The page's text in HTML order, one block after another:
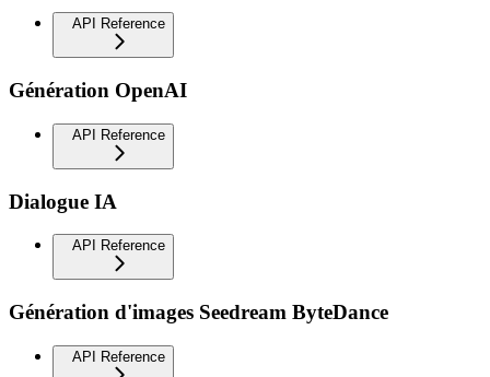
API Reference
Génération OpenAI
API Reference
Dialogue IA
API Reference
Génération d'images Seedream ByteDance
API Reference